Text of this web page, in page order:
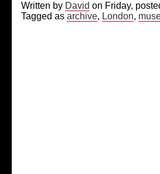
Written by David on Friday,
Tagged as archive, London,